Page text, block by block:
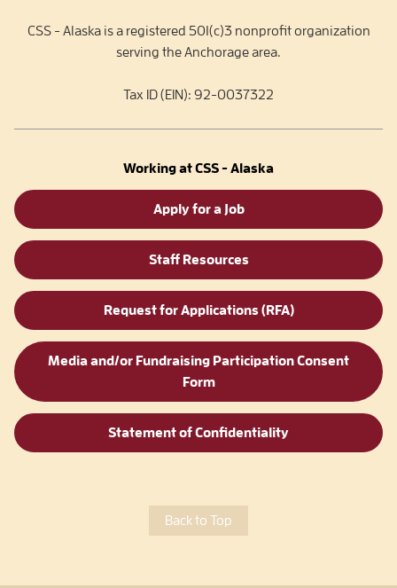
CSS - Alaska is a registered 501(c)3 nonprofit organization
serving the Anchorage area.
Tax ID (EIN): 92-0037322
Working at CSS - Alaska
Apply for a Job
Staff Resources
Request for Applications (RFA)
Media and/or Fundraising Participation Consent
Form
Statement of Confidentiality
Back to Top